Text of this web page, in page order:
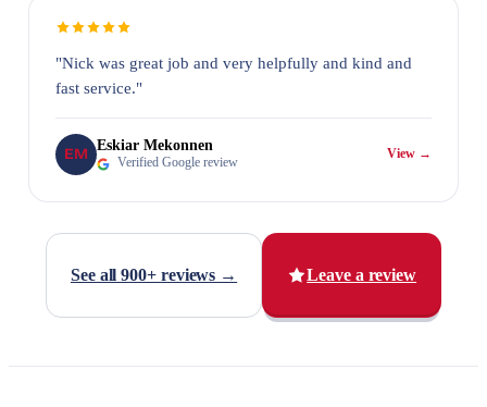
"Nick was great job and very helpfully and kind and
fast service."
EM Eskiar Mekonnen
Verified Google review
View →
See all 900+ reviews → Leave a review